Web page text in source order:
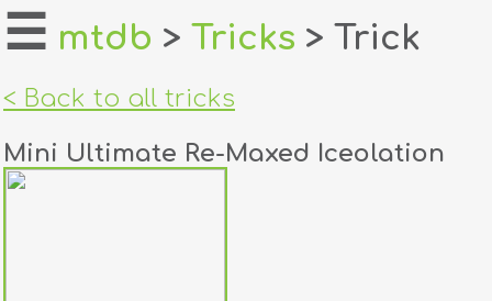
home
login
☰ mtdb > Tricks > Trick
< Back to all tricks
Mini Ultimate Re-Maxed Iceolation